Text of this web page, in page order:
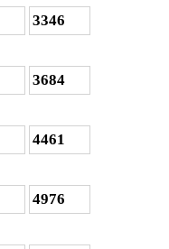
3346
3684
4461
4976